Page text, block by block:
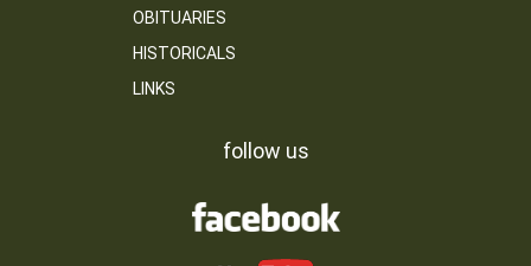
OBITUARIES
HISTORICALS
LINKS
follow us